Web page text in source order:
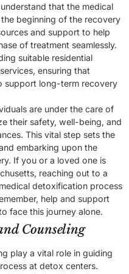
that the medical
beginning of the recovery
and support to help
of treatment seamlessly.
suitable residential
ensuring that
support long-term recovery
are under the care of
their safety, well-being, and
This vital step sets the
embarking upon the
If you or a loved one is
reaching out to a
detoxification process
help and support
face this journey alone.
Counseling
play a vital role in guiding
at detox centers.